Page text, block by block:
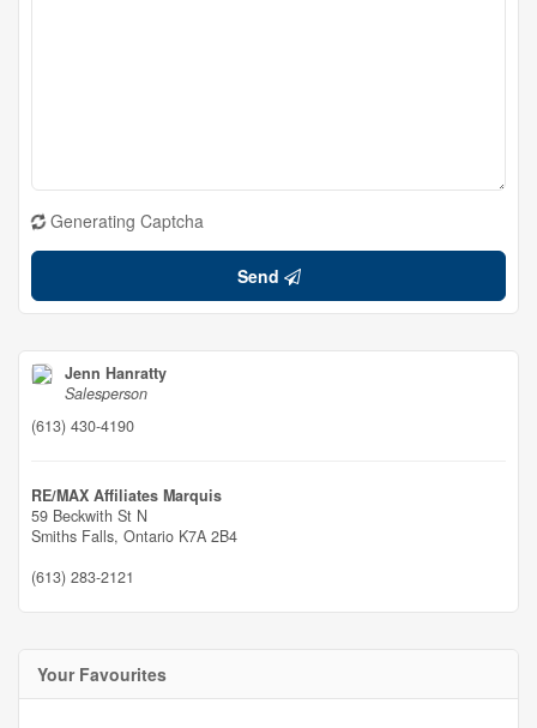
Generating Captcha
Send
Jenn Hanratty
Salesperson
(613) 430-4190
RE/MAX Affiliates Marquis
59 Beckwith St N
Smiths Falls, Ontario K7A 2B4
(613) 283-2121
Your Favourites